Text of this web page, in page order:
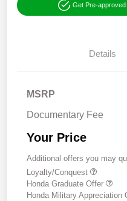
Get Pre-approved
Details
MSRP
Documentary Fee
Your Price
Additional offers you may
Loyalty/Conquest
Honda Graduate Offer
Honda Military Appreciation